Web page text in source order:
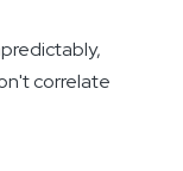
correlate